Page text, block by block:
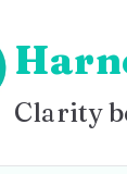
Clarity